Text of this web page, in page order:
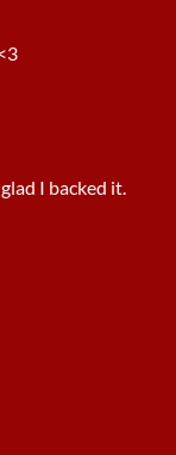
I backed it.